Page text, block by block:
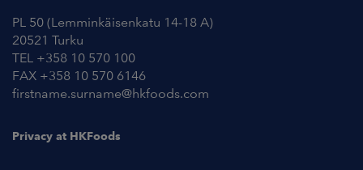
PL 50 (Lemminkäisenkatu 14-18 A)
20521 Turku
TEL +358 10 570 100
FAX +358 10 570 6146
firstname.surname@hkfoods.com
Privacy at HKFoods